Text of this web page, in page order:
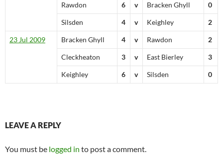
Rawdon 6 v Bracken Ghyll 0
Silsden 4 v Keighley 2
23 Jul 2009 Bracken Ghyll 4 v Rawdon 2
Cleckheaton 3 v East Bierley 3
Keighley 6 v Silsden 0
LEAVE A REPLY
You must be logged in to post a comment.